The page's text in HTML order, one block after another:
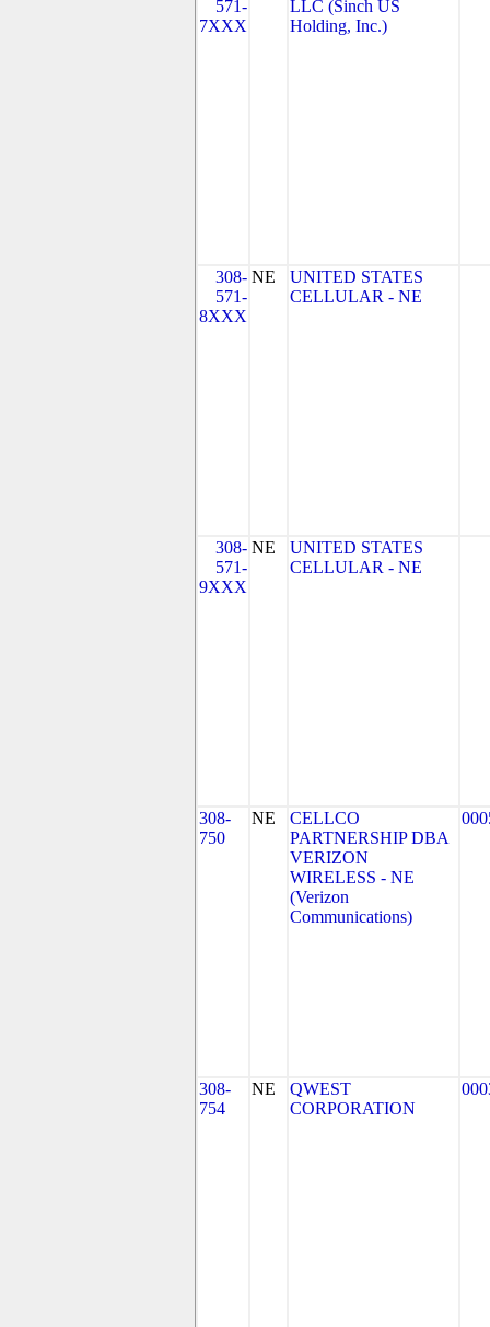
571-
7XXX
LLC (Sinch US
Holding, Inc.)
308-
571-
8XXX
NE
UNITED STATES
CELLULAR - NE
308-
571-
9XXX
NE
UNITED STATES
CELLULAR - NE
308-
750
NE
CELLCO
PARTNERSHIP DBA
VERIZON
WIRELESS - NE
(Verizon
Communications)
308-
754
NE
QWEST
CORPORATION